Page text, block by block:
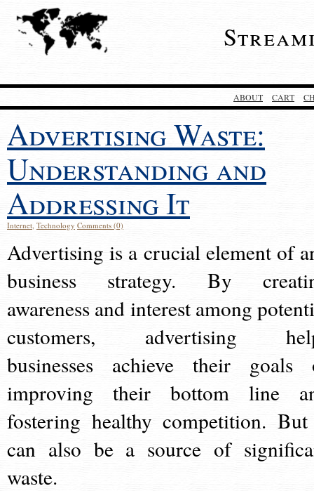
ABOUT CART
Advertising Waste:
Understanding and
Addressing It
Internet, Technology Comments (0)
Advertising is a crucial element of
business strategy. By
awareness and interest among
customers, advertising
businesses achieve their goals
improving their bottom line
fostering healthy competition.
can also be a source of
waste.